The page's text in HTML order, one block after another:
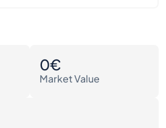
0€
Market Value